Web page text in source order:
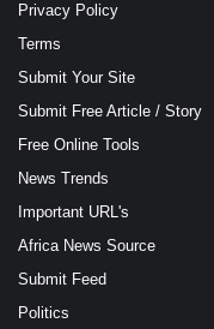
Privacy Policy
Terms
Submit Your Site
Submit Free Article / Story
Free Online Tools
News Trends
Important URL's
Africa News Source
Submit Feed
Politics